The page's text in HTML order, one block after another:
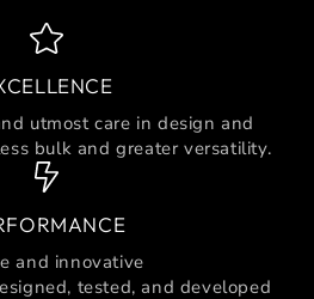
utmost care in design and
bulk and greater versatility.
and innovative
tested, and developed